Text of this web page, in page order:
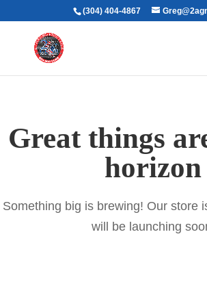
(304) 404-4867
Great things
horizon
Something big is brewing! Our store
will be launching